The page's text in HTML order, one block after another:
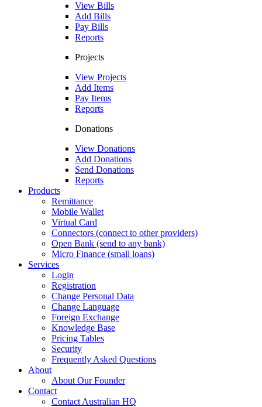
View Bills
Add Bills
Pay Bills
Reports
Projects
View Projects
Add Items
Pay Items
Reports
Donations
View Donations
Add Donations
Send Donations
Reports
Products
Remittance
Mobile Wallet
Virtual Card
Connectors (connect to other providers)
Open Bank (send to any bank)
Micro Finance (small loans)
Services
Login
Registration
Change Personal Data
Change Language
Foreign Exchange
Knowledge Base
Pricing Tables
Security
Frequently Asked Questions
About
About Our Founder
Contact
Contact Australian HQ